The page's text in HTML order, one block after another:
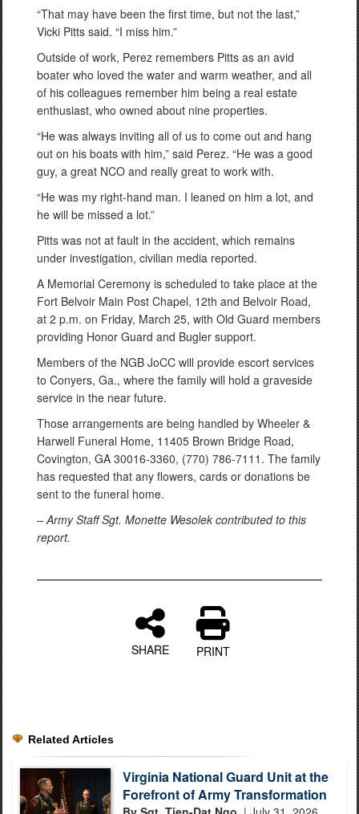
“That may have been the first time, but not the last,”
Vicki Pitts said. “I miss him.”
Outside of work, Perez remembers Pitts as an avid
boater who loved the water and warm weather, and all
of his colleagues remember him being a real estate
enthusiast, who owned about nine properties.
“He was always inviting all of us to come out and hang
out on his boats with him,” said Perez. “He was a good
guy, a great NCO and really great to work with.
“He was my right-hand man. I leaned on him a lot, and
he will be missed a lot.”
Pitts was not at fault in the accident, which remains
under investigation, civilian media reported.
A Memorial Ceremony is scheduled to take place at the
Fort Belvoir Main Post Chapel, 12th and Belvoir Road,
at 2 p.m. on Friday, March 25, with Old Guard members
providing Honor Guard and Bugler support.
Members of the NGB JoCC will provide escort services
to Conyers, Ga., where the family will hold a graveside
service in the near future.
Those arrangements are being handled by Wheeler &
Harwell Funeral Home, 11405 Brown Bridge Road,
Covington, GA 30016-3360, (770) 786-7111. The family
has requested that any flowers, cards or donations be
sent to the funeral home.
– Army Staff Sgt. Monette Wesolek contributed to this
report.
SHARE PRINT
Related Articles
Virginia National Guard Unit at the
Forefront of Army Transformation